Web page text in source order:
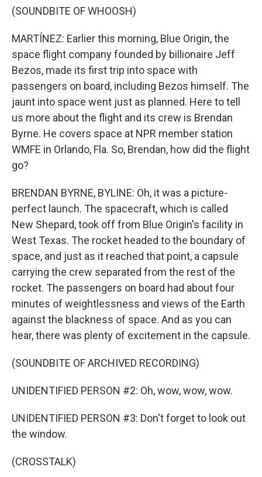
(SOUNDBITE OF WHOOSH)
MARTÍNEZ: Earlier this morning, Blue Origin, the
space flight company founded by billionaire Jeff
Bezos, made its first trip into space with
passengers on board, including Bezos himself. The
jaunt into space went just as planned. Here to tell
us more about the flight and its crew is Brendan
Byrne. He covers space at NPR member station
WMFE in Orlando, Fla. So, Brendan, how did the flight
go?
BRENDAN BYRNE, BYLINE: Oh, it was a picture-
perfect launch. The spacecraft, which is called
New Shepard, took off from Blue Origin's facility in
West Texas. The rocket headed to the boundary of
space, and just as it reached that point, a capsule
carrying the crew separated from the rest of the
rocket. The passengers on board had about four
minutes of weightlessness and views of the Earth
against the blackness of space. And as you can
hear, there was plenty of excitement in the capsule.
(SOUNDBITE OF ARCHIVED RECORDING)
UNIDENTIFIED PERSON #2: Oh, wow, wow, wow.
UNIDENTIFIED PERSON #3: Don't forget to look out
the window.
(CROSSTALK)